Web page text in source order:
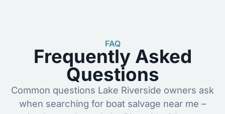
FAQ
Frequently Asked
Questions
Common questions Lake Riverside owners ask
when searching for boat salvage near me –